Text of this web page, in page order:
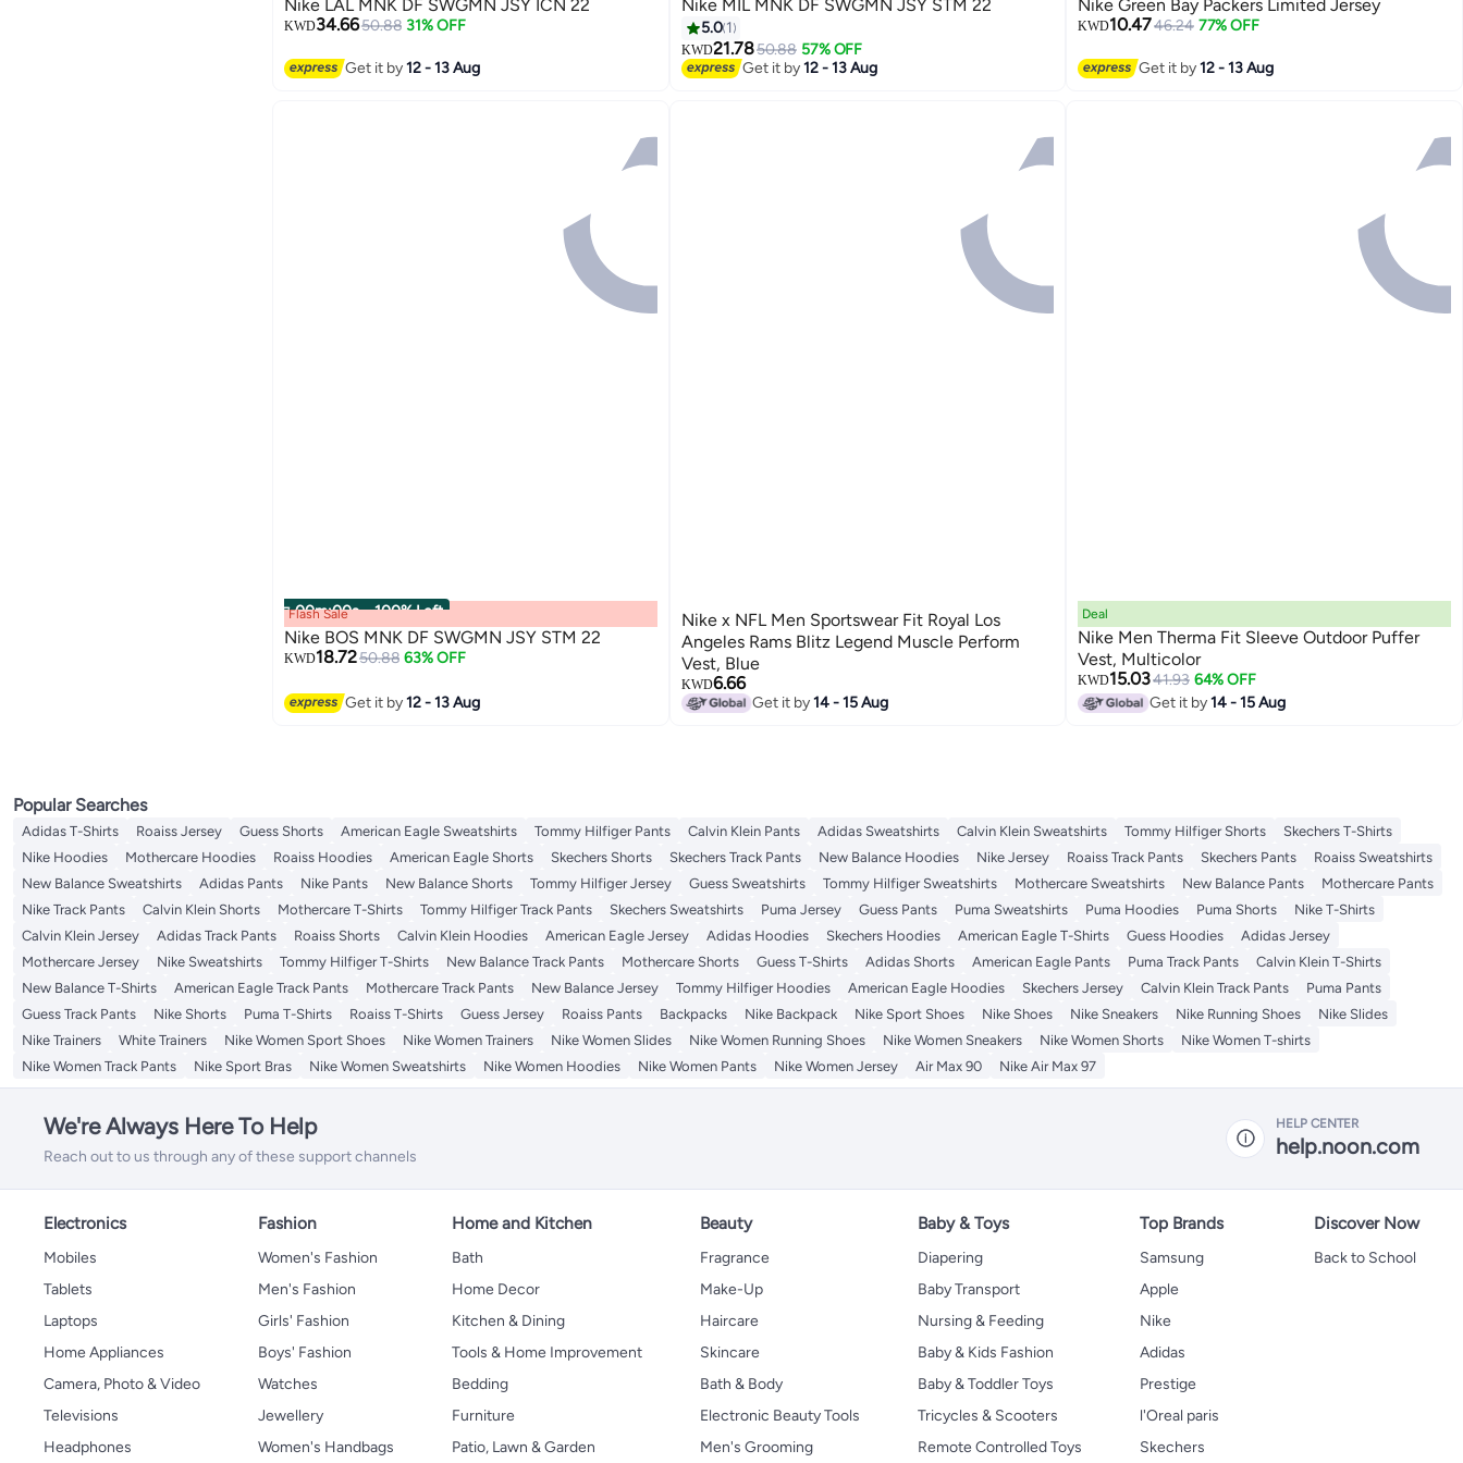
Nike LAL MNK DF SWGMN JSY ICN 22
KWD34.6650.88 31% OFF
Get it by12 - 13 Aug
Nike MIL MNK DF SWGMN JSY STM 22
5.0 1
KWD21.7850.88 57% OFF
Get it by12 - 13 Aug
Nike Green Bay Packers Limited Jersey
KWD10.4746.24 77% OFF
Get it by12 - 13 Aug
00m:00s · 100% Left
Flash Sale
Nike BOS MNK DF SWGMN JSY STM 22
KWD18.7250.88 63% OFF
Get it by12 - 13 Aug
Nike x NFL Men Sportswear Fit Royal Los
Angeles Rams Blitz Legend Muscle Perform
Vest, Blue
KWD6.66
Get it by14 - 15 Aug
Deal
Nike Men Therma Fit Sleeve Outdoor Puffer
Vest, Multicolor
KWD15.0341.93 64% OFF
Get it by14 - 15 Aug
Popular Searches
Adidas T-Shirts Roaiss Jersey Guess Shorts American Eagle Sweatshirts Tommy Hilfiger Pants Calvin Klein Pants Adidas Sweatshirts Calvin Klein Sweatshirts Tommy Hilfiger Shorts
Skechers T-Shirts
Nike Hoodies
Mothercare Hoodies Roaiss Hoodies American Eagle Shorts Skechers Shorts Skechers Track Pants New Balance Hoodies Nike Jersey Roaiss Track Pants Skechers Pants
Roaiss Sweatshirts
New Balance Sweatshirts
Adidas Pants Nike Pants New Balance Shorts Tommy Hilfiger Jersey Guess Sweatshirts Tommy Hilfiger Sweatshirts Mothercare Sweatshirts New Balance Pants
Mothercare Pants
Nike Track Pants
Calvin Klein Shorts Mothercare T-Shirts Tommy Hilfiger Track Pants Skechers Sweatshirts Puma Jersey Guess Pants Puma Sweatshirts Puma Hoodies Puma Shorts
Nike T-Shirts
Calvin Klein Jersey
Adidas Track Pants Roaiss Shorts Calvin Klein Hoodies American Eagle Jersey Adidas Hoodies Skechers Hoodies American Eagle T-Shirts Guess Hoodies
Adidas Jersey
Mothercare Jersey
Nike Sweatshirts Tommy Hilfiger T-Shirts New Balance Track Pants Mothercare Shorts Guess T-Shirts Adidas Shorts American Eagle Pants Puma Track Pants
Calvin Klein T-Shirts
New Balance T-Shirts
American Eagle Track Pants Mothercare Track Pants New Balance Jersey Tommy Hilfiger Hoodies American Eagle Hoodies Skechers Jersey Calvin Klein Track Pants
Puma Pants
Guess Track Pants
Nike Shorts Puma T-Shirts Roaiss T-Shirts Guess Jersey Roaiss Pants Backpacks Nike Backpack Nike Sport Shoes Nike Shoes Nike Sneakers Nike Running Shoes
Nike Slides
Nike Trainers
White Trainers Nike Women Sport Shoes Nike Women Trainers Nike Women Slides Nike Women Running Shoes Nike Women Sneakers Nike Women Shorts
Nike Women T-shirts
Nike Women Track Pants
Nike Sport Bras Nike Women Sweatshirts Nike Women Hoodies Nike Women Pants Nike Women Jersey Air Max 90 Nike Air Max 97
We're Always Here To Help
Reach out to us through any of these support channels
HELP CENTER
help.noon.com
Electronics
Mobiles
Tablets
Laptops
Home Appliances
Camera, Photo & Video
Televisions
Headphones
Fashion
Women's Fashion
Men's Fashion
Girls' Fashion
Boys' Fashion
Watches
Jewellery
Women's Handbags
Home and Kitchen
Bath
Home Decor
Kitchen & Dining
Tools & Home Improvement
Bedding
Furniture
Patio, Lawn & Garden
Beauty
Fragrance
Make-Up
Haircare
Skincare
Bath & Body
Electronic Beauty Tools
Men's Grooming
Baby & Toys
Diapering
Baby Transport
Nursing & Feeding
Baby & Kids Fashion
Baby & Toddler Toys
Tricycles & Scooters
Remote Controlled Toys
Top Brands
Samsung
Apple
Nike
Adidas
Prestige
l'Oreal paris
Skechers
Discover Now
Back to School